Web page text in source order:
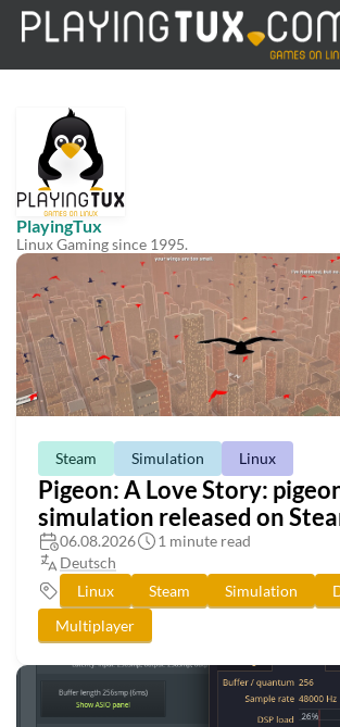
PlayingTux
Linux Gaming since 1995.
Steam Simulation Linux
Pigeon: A Love Story:
simulation released on
06.08.2026
1 minute read
Deutsch
Linux
Steam Simulation
Multiplayer